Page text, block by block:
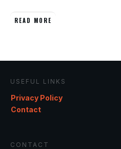
READ MORE
USEFUL LINKS
Privacy Policy
Contact
CONTACT